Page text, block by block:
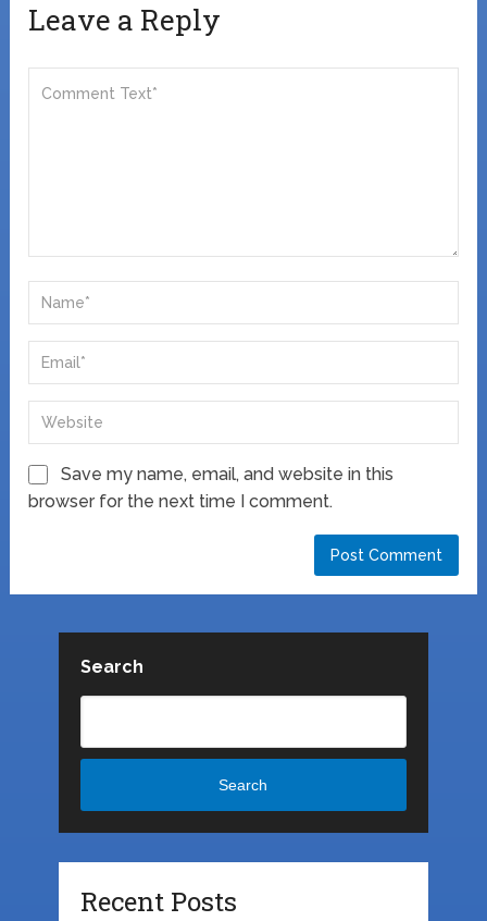
Leave a Reply
Save my name, email, and website in this
browser for the next time I comment.
Search
Search
Recent Posts